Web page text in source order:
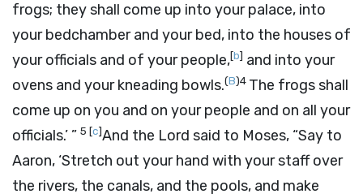
frogs; they shall come up into your palace, into
your bedchamber and your bed, into the houses of
your officials and of your people,[b] and into your
ovens and your kneading bowls.(B)4 The frogs shall
come up on you and on your people and on all your
officials.’ ” 5 [c]And the Lord said to Moses, “Say to
Aaron, ‘Stretch out your hand with your staff over
the rivers, the canals, and the pools, and make